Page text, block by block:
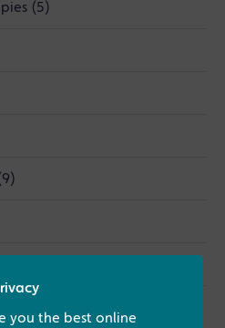
(5)
you the best online